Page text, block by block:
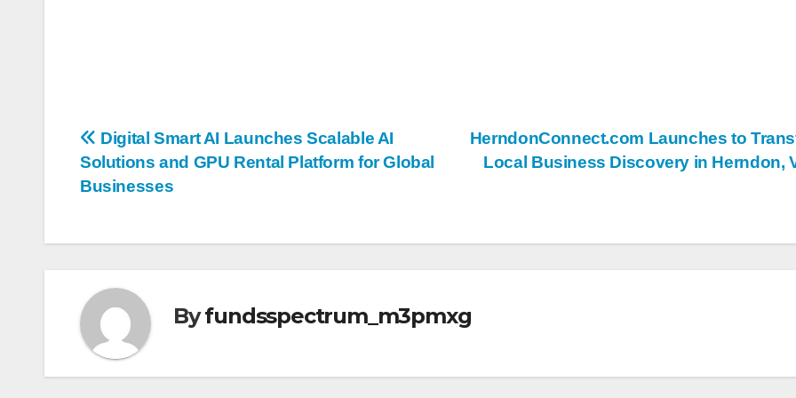
Post
navigation
HerndonConnect.com Launches to
Local Business Discovery in Herndon,
Digital Smart AI Launches Scalable AI
Solutions and GPU Rental Platform for Global
Businesses
Byfundsspectrum_m3pmxg